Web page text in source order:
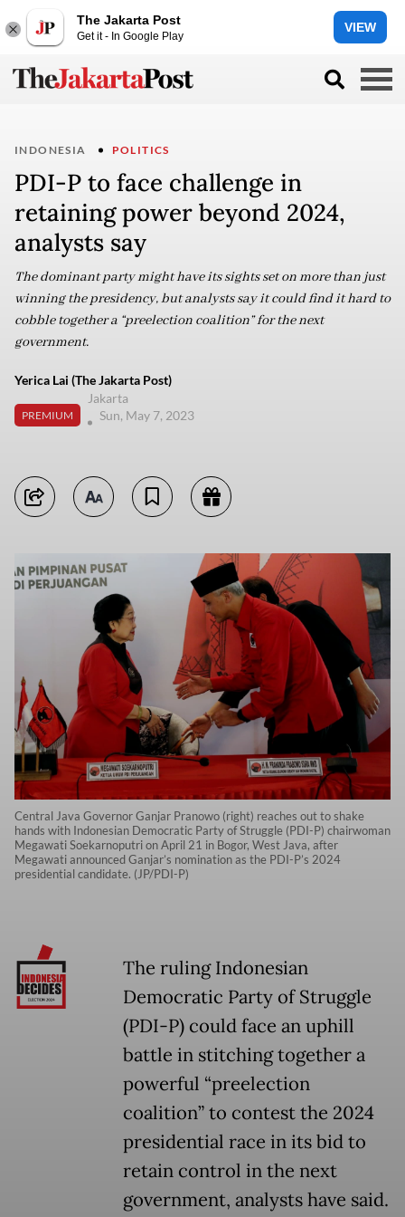
The Jakarta Post
Get it - In Google Play
VIEW
INDONESIA POLITICS
PDI-P to face challenge in
retaining power beyond 2024,
analysts say
The dominant party might have its sights set on more than just
winning the presidency, but analysts say it could find it hard to
cobble together a “preelection coalition” for the next
government.
Yerica Lai (The Jakarta Post)
PREMIUM
Jakarta
Sun, May 7, 2023
Central Java Governor Ganjar Pranowo (right) reaches out to shake
hands with Indonesian Democratic Party of Struggle (PDI-P) chairwoman
Megawati Soekarnoputri on April 21 in Bogor, West Java, after
Megawati announced Ganjar’s nomination as the PDI-P’s 2024
presidential candidate. (JP/PDI-P)
The ruling Indonesian
Democratic Party of Struggle
(PDI-P) could face an uphill
battle in stitching together a
powerful “preelection
coalition” to contest the 2024
presidential race in its bid to
retain control in the next
government, analysts have said.